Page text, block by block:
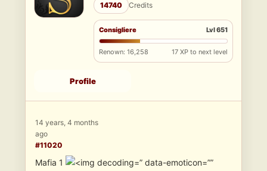
14740 Credits
Consigliere Lvl 651
Renown: 16,258 17 XP to next level
Profile
14 years, 4 months
ago
#11020
Mafia 1
” data-emoticon=””